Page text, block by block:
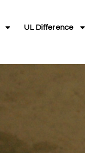
UL Difference